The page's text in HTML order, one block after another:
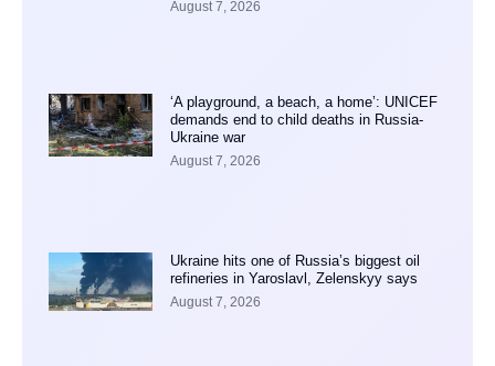
August 7, 2026
‘A playground, a beach, a home’: UNICEF
demands end to child deaths in Russia-
Ukraine war
August 7, 2026
Ukraine hits one of Russia’s biggest oil
refineries in Yaroslavl, Zelenskyy says
August 7, 2026